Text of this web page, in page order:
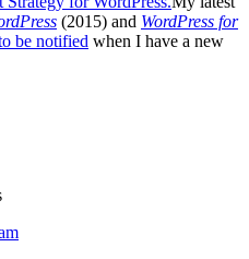
(2015) and WordPress for
be notified when I have a new